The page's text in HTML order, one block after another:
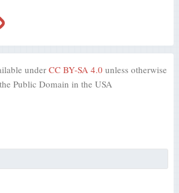
under CC BY-SA 4.0 unless otherwise
Public Domain in the USA